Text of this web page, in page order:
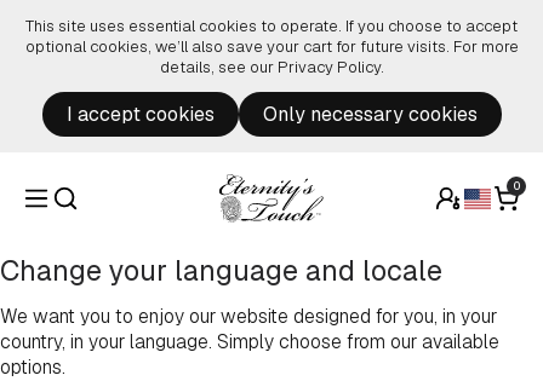
This site uses essential cookies to operate. If you choose to accept
optional cookies, we’ll also save your cart for future visits. For more
details, see our Privacy Policy.
I accept cookies Only necessary cookies
0
Change your language and locale
We want you to enjoy our website designed for you, in your
country, in your language. Simply choose from our available
options.